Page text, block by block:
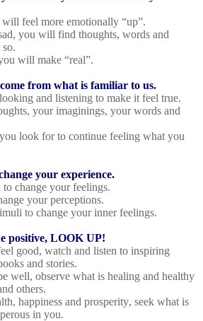
feel more emotionally “up”.
you will find thoughts, words and
will make “real”.
from what is familiar to us.
and listening to make it feel true.
your imaginings, your words and
look for to continue feeling what you
your experience.
change your feelings.
your perceptions.
to change your inner feelings.
positive, LOOK UP!
good, watch and listen to inspiring
and stories.
well, observe what is healing and healthy
others.
happiness and prosperity, seek what is
in you.